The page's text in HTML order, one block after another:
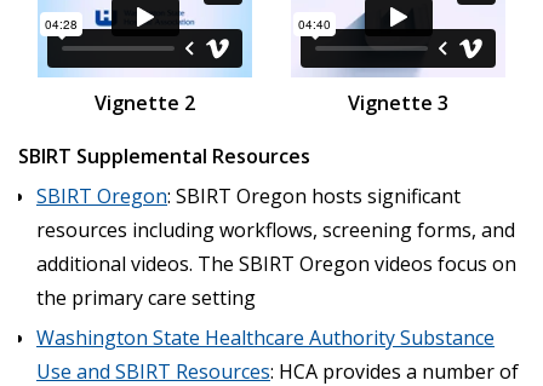
Vignette 2
Vignette 3
SBIRT Supplemental Resources
SBIRT Oregon: SBIRT Oregon hosts significant
resources including workflows, screening forms, and
additional videos. The SBIRT Oregon videos focus on
the primary care setting
Washington State Healthcare Authority Substance
Use and SBIRT Resources: HCA provides a number of